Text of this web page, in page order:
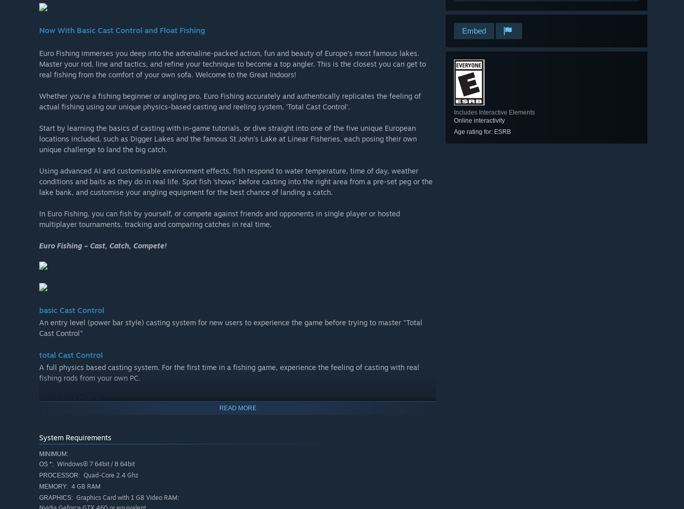
Embed
Includes Interactive Elements
Online interactivity
Age rating for: ESRB
Now With Basic Cast Control and Float Fishing
Euro Fishing immerses you deep into the adrenaline-packed action, fun and beauty of Europe’s most famous lakes.
Master your rod, line and tactics, and refine your technique to become a top angler. This is the closest you can get to
real fishing from the comfort of your own sofa. Welcome to the Great Indoors!
Whether you’re a fishing beginner or angling pro, Euro Fishing accurately and authentically replicates the feeling of
actual fishing using our unique physics-based casting and reeling system, ‘Total Cast Control’.
Start by learning the basics of casting with in-game tutorials, or dive straight into one of the five unique European
locations included, such as Digger Lakes and the famous St John’s Lake at Linear Fisheries, each posing their own
unique challenge to land the big catch.
Using advanced AI and customisable environment effects, fish respond to water temperature, time of day, weather
conditions and baits as they do in real life. Spot fish ‘shows’ before casting into the right area from a pre-set peg or the
lake bank, and customise your angling equipment for the best chance of landing a catch.
In Euro Fishing, you can fish by yourself, or compete against friends and opponents in single player or hosted
multiplayer tournaments, tracking and comparing catches in real time.
Euro Fishing – Cast, Catch, Compete!
basic Cast Control
An entry level (power bar style) casting system for new users to experience the game before trying to master "Total
Cast Control"
total Cast Control
A full physics based casting system. For the first time in a fishing game, experience the feeling of casting with real
fishing rods from your own PC.
intelligent Fish Ai
The battle of wits between fish and angler come to life with intelligent AI
competition and tournaments
Challenge your friends in a multiplayer tournament and compare catches in real time, or compete against AI in our
hosted tournaments
stunning Locations
Five unique European venues await every fisherman, including real venues such as Digger Lakes and the famous St
John’s Lake at Linear Fisheries, all recreated in magnificent detail
READ MORE
System Requirements
MINIMUM:
OS *: Windows® 7 64bit / 8 64bit
PROCESSOR: Quad-Core 2.4 Ghz
MEMORY: 4 GB RAM
GRAPHICS: Graphics Card with 1 GB Video RAM: